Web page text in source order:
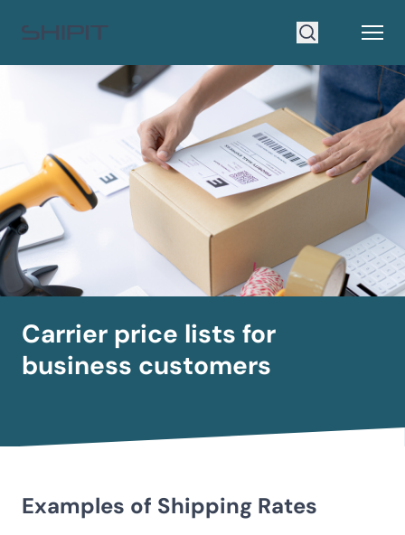
Go to homepage
Carrier price lists for
business customers
Examples of Shipping Rates